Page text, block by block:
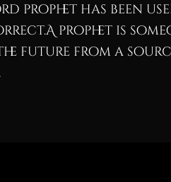
prophet has been
prophet is
future from a